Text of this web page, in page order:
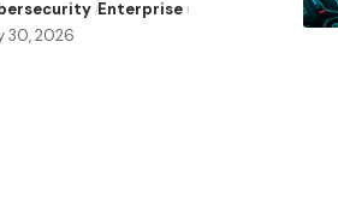
Enterprise
30, 2026